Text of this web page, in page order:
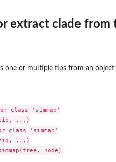
extract clade
one or multiple tips from an object
class 'simmap'
tip, ...)
class 'simmap'
tip, ...)